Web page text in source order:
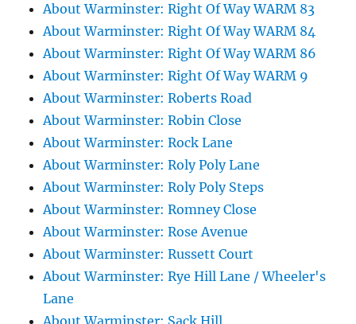
About Warminster: Right Of Way WARM 83
About Warminster: Right Of Way WARM 84
About Warminster: Right Of Way WARM 86
About Warminster: Right Of Way WARM 9
About Warminster: Roberts Road
About Warminster: Robin Close
About Warminster: Rock Lane
About Warminster: Roly Poly Lane
About Warminster: Roly Poly Steps
About Warminster: Romney Close
About Warminster: Rose Avenue
About Warminster: Russett Court
About Warminster: Rye Hill Lane / Wheeler's
Lane